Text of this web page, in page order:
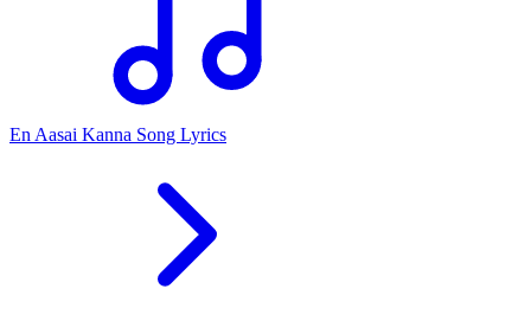
En Aasai Kanna Song Lyrics